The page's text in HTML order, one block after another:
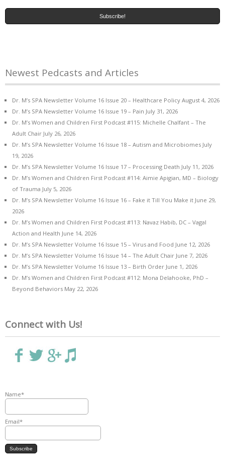
Newest Pedcasts and Articles
Dr. M’s SPA Newsletter Volume 16 Issue 20 – Healthcare Policy August 4, 2026
Dr. M’s SPA Newsletter Volume 16 Issue 19 – Pain July 31, 2026
Dr. M’s Women and Children First Podcast #115: Michelle Chalfant – The
Adult Chair July 26, 2026
Dr. M’s SPA Newsletter Volume 16 Issue 18 – Autism and Microbiomes July
19, 2026
Dr. M’s SPA Newsletter Volume 16 Issue 17 – Processing Death July 11, 2026
Dr. M’s Women and Children First Podcast #114: Aimie Apigian, MD – Biology
of Trauma July 5, 2026
Dr. M’s SPA Newsletter Volume 16 Issue 16 – Fake it Till You Make it June 29,
2026
Dr. M’s Women and Children First Podcast #113: Navaz Habib, DC – Vagal
Action and Health June 14, 2026
Dr. M’s SPA Newsletter Volume 16 Issue 15 – Virus and Food June 12, 2026
Dr. M’s SPA Newsletter Volume 16 Issue 14 – The Adult Chair June 7, 2026
Dr. M’s SPA Newsletter Volume 16 Issue 13 – Birth Order June 1, 2026
Dr. M’s Women and Children First Podcast #112: Mona Delahooke, PhD –
Beyond Behaviors May 22, 2026
Connect with Us!
Name*
Email*